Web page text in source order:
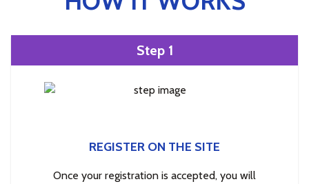
Step 1
REGISTER ON THE SITE
Once your registration is accepted, you will